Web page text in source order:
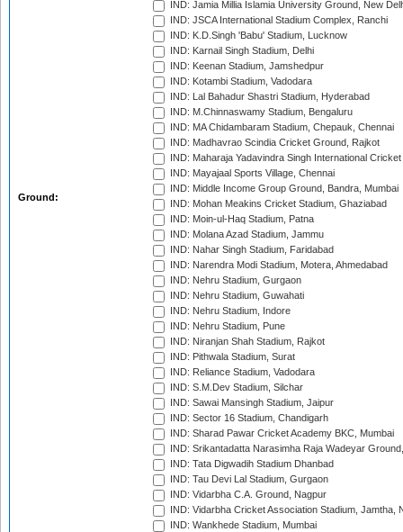
Ground:
IND: Jamia Millia Islamia University Ground, New
IND: JSCA International Stadium Complex, Ranchi
IND: K.D.Singh 'Babu' Stadium, Lucknow
IND: Karnail Singh Stadium, Delhi
IND: Keenan Stadium, Jamshedpur
IND: Kotambi Stadium, Vadodara
IND: Lal Bahadur Shastri Stadium, Hyderabad
IND: M.Chinnaswamy Stadium, Bengaluru
IND: MA Chidambaram Stadium, Chepauk, Chennai
IND: Madhavrao Scindia Cricket Ground, Rajkot
IND: Maharaja Yadavindra Singh International
IND: Mayajaal Sports Village, Chennai
IND: Middle Income Group Ground, Bandra, Mumbai
IND: Mohan Meakins Cricket Stadium, Ghaziabad
IND: Moin-ul-Haq Stadium, Patna
IND: Molana Azad Stadium, Jammu
IND: Nahar Singh Stadium, Faridabad
IND: Narendra Modi Stadium, Motera, Ahmedabad
IND: Nehru Stadium, Gurgaon
IND: Nehru Stadium, Guwahati
IND: Nehru Stadium, Indore
IND: Nehru Stadium, Pune
IND: Niranjan Shah Stadium, Rajkot
IND: Pithwala Stadium, Surat
IND: Reliance Stadium, Vadodara
IND: S.M.Dev Stadium, Silchar
IND: Sawai Mansingh Stadium, Jaipur
IND: Sector 16 Stadium, Chandigarh
IND: Sharad Pawar Cricket Academy BKC, Mumbai
IND: Srikantadatta Narasimha Raja Wadeyar
IND: Tata Digwadih Stadium Dhanbad
IND: Tau Devi Lal Stadium, Gurgaon
IND: Vidarbha C.A. Ground, Nagpur
IND: Vidarbha Cricket Association Stadium, Jamtha,
IND: Wankhede Stadium, Mumbai